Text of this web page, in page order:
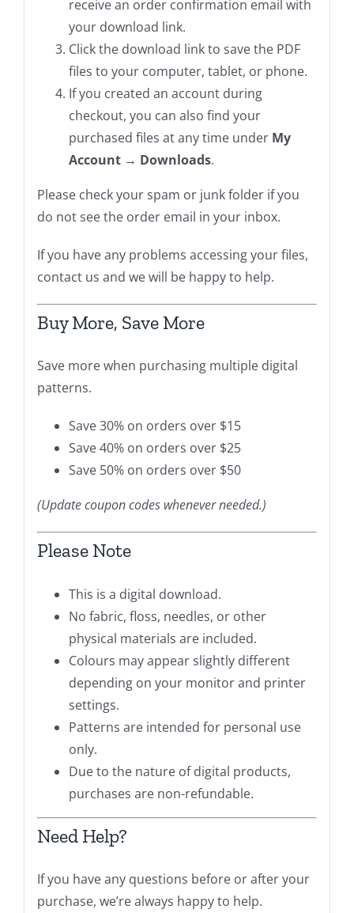
receive an order confirmation email with
your download link.
Click the download link to save the PDF
files to your computer, tablet, or phone.
If you created an account during
checkout, you can also find your
purchased files at any time under My
Account → Downloads.
Please check your spam or junk folder if you
do not see the order email in your inbox.
If you have any problems accessing your files,
contact us and we will be happy to help.
Buy More, Save More
Save more when purchasing multiple digital
patterns.
Save 30% on orders over $15
Save 40% on orders over $25
Save 50% on orders over $50
(Update coupon codes whenever needed.)
Please Note
This is a digital download.
No fabric, floss, needles, or other
physical materials are included.
Colours may appear slightly different
depending on your monitor and printer
settings.
Patterns are intended for personal use
only.
Due to the nature of digital products,
purchases are non-refundable.
Need Help?
If you have any questions before or after your
purchase, we’re always happy to help.